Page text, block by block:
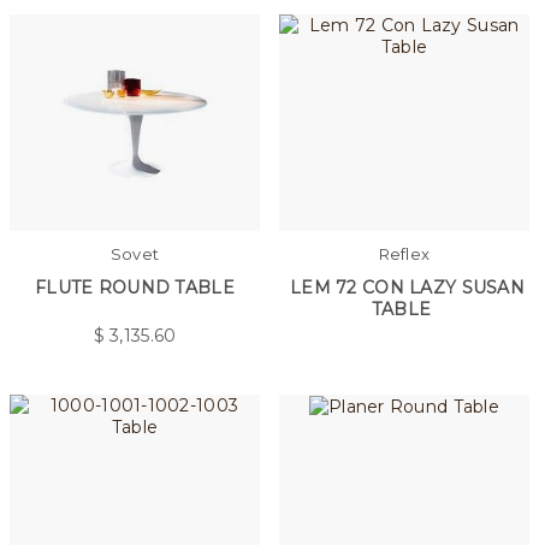
Sovet
FLUTE ROUND TABLE
$3,135.60
Reflex
LEM 72 CON LAZY SUSAN
TABLE